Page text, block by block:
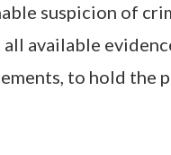
suspicion of
available
to hold